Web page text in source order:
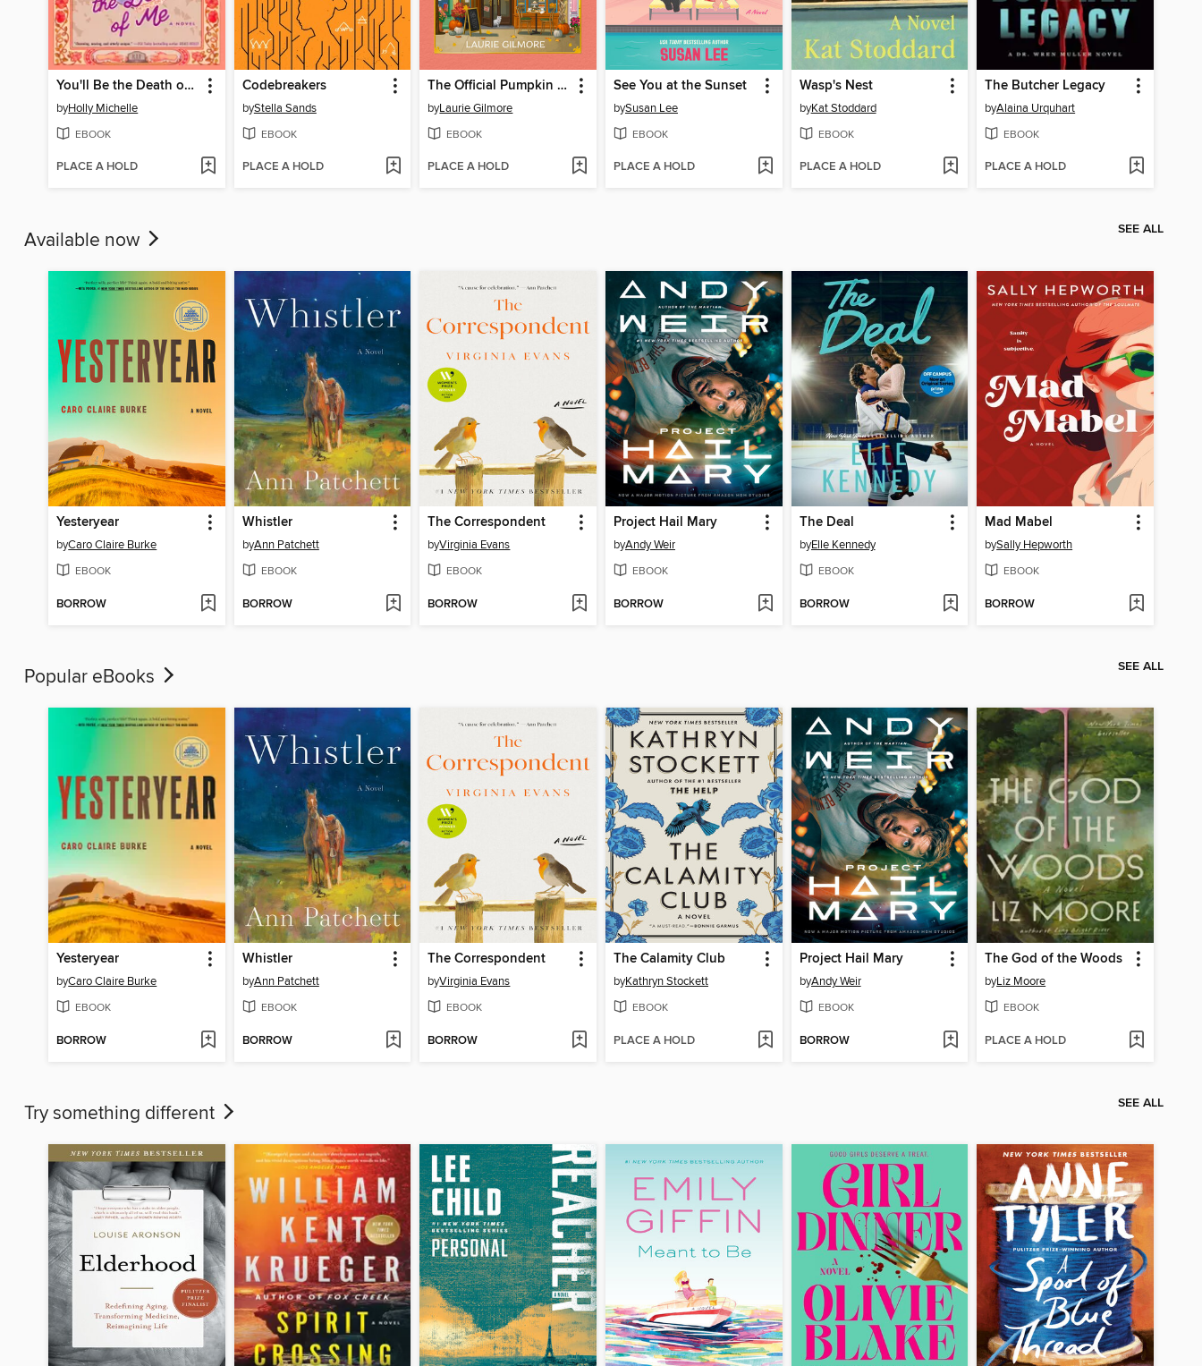
You'll Be the Death of Me
byHolly Michelle
EBOOK
PLACE A HOLD
Codebreakers
byStella Sands
EBOOK
PLACE A HOLD
The Official Pumpkin Spice Café Cookbook
byLaurie Gilmore
EBOOK
PLACE A HOLD
See You at the Sunset
bySusan Lee
EBOOK
PLACE A HOLD
Wasp's Nest
byKat Stoddard
EBOOK
PLACE A HOLD
The Butcher Legacy
byAlaina Urquhart
EBOOK
PLACE A HOLD
Available now SEE ALL
Yesteryear
byCaro Claire Burke
EBOOK
BORROW
Whistler
byAnn Patchett
EBOOK
BORROW
The Correspondent
byVirginia Evans
EBOOK
BORROW
Project Hail Mary
byAndy Weir
EBOOK
BORROW
The Deal
byElle Kennedy
EBOOK
BORROW
Mad Mabel
bySally Hepworth
EBOOK
BORROW
Popular eBooks SEE ALL
Yesteryear
byCaro Claire Burke
EBOOK
BORROW
Whistler
byAnn Patchett
EBOOK
BORROW
The Correspondent
byVirginia Evans
EBOOK
BORROW
The Calamity Club
byKathryn Stockett
EBOOK
PLACE A HOLD
Project Hail Mary
byAndy Weir
EBOOK
BORROW
The God of the Woods
byLiz Moore
EBOOK
PLACE A HOLD
Try something different SEE ALL